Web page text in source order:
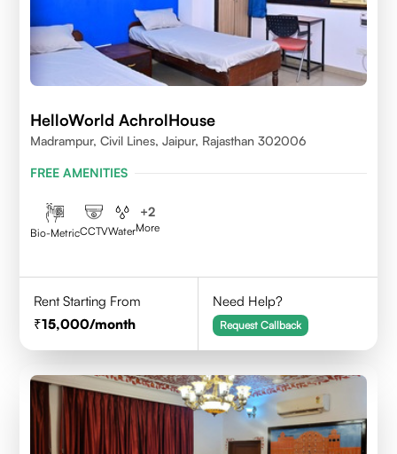
HelloWorld AchrolHouse
Madrampur, Civil Lines, Jaipur, Rajasthan 302006
FREE AMENITIES
Bio-MetricCCTVWater
+2
More
Rent Starting From
15,000/month
Need Help?
Request Callback